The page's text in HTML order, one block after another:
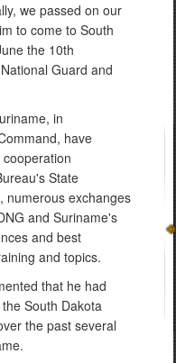
we passed on our
to come to South
the 10th
Guard and
in
have
State
numerous exchanges
and Suriname's
and best
and topics.
that he had
South Dakota
the past several